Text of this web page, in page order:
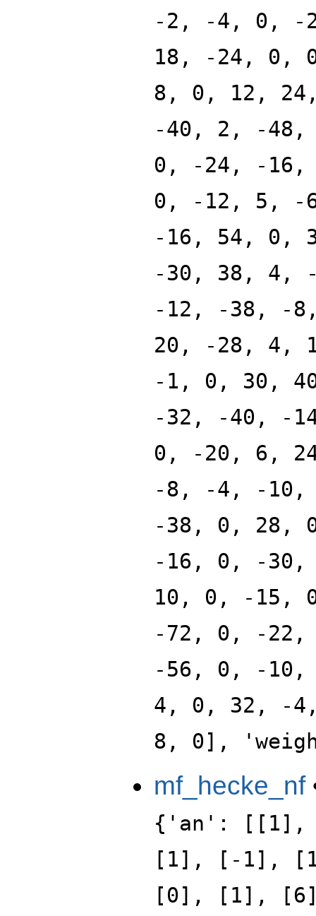
-2, -4, 0, -
18, -24, 0,
8, 0, 12,
-40, 2, -
0, -24, -16,
0, -12, 5, -
-16, 54, 0,
-30, 38, 4,
-12, -38, -
20, -28, 4,
-1, 0, 30,
-32, -40, -
0, -20, 6,
-8, -4, -10,
-38, 0, 28,
-16, 0, -
10, 0, -15,
-72, 0, -
-56, 0, -
4, 0, 32, -
8, 0],
mf_hecke_nf
{'an':
[1], [-1],
[0], [1],